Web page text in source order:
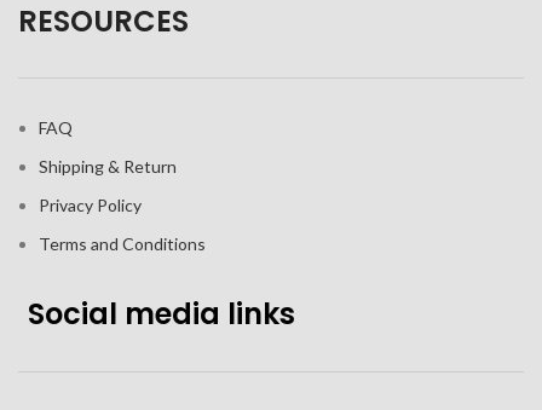
RESOURCES
FAQ
Shipping & Return
Privacy Policy
Terms and Conditions
Social media links